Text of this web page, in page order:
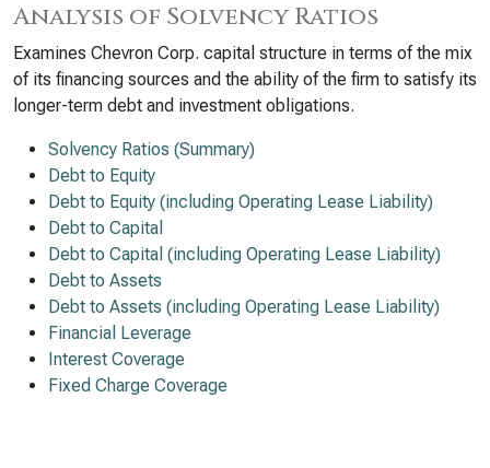
Analysis of Solvency Ratios
Examines Chevron Corp. capital structure in terms of the mix
of its financing sources and the ability of the firm to satisfy its
longer-term debt and investment obligations.
Solvency Ratios (Summary)
Debt to Equity
Debt to Equity (including Operating Lease Liability)
Debt to Capital
Debt to Capital (including Operating Lease Liability)
Debt to Assets
Debt to Assets (including Operating Lease Liability)
Financial Leverage
Interest Coverage
Fixed Charge Coverage